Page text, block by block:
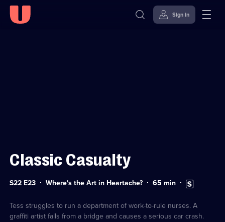
Sign in
Classic Casualty
Series
23
S22 E23 Where's the Art in Heartache? Duration:
65 min Subtitles
available
Tess struggles to run a department of work-to-rule nurses. A
graffiti artist falls from a bridge and causes a serious car crash.